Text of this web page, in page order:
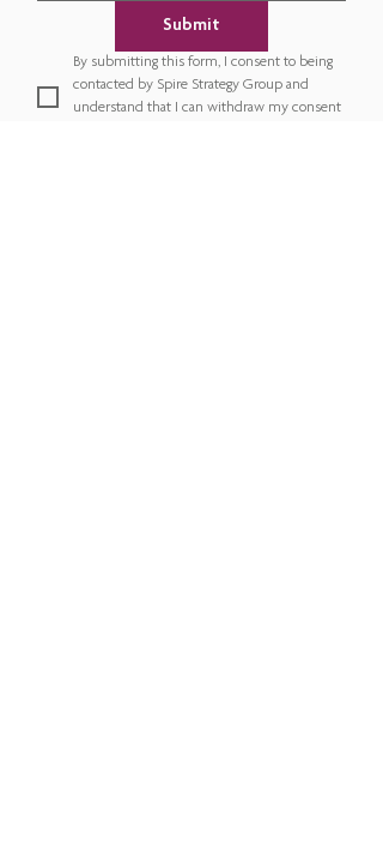
Submit
By submitting this form, I consent to being
contacted by Spire Strategy Group and
understand that I can withdraw my consent